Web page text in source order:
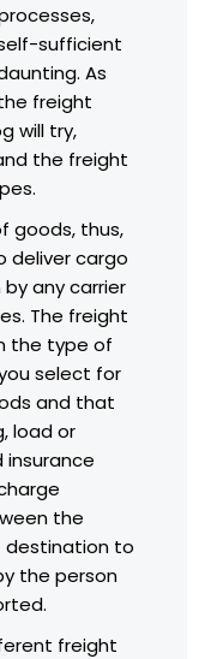
sufficient
As
freight
will try,
the freight
goods, thus,
deliver cargo
any carrier
The freight
the type of
select for
and that
load or
insurance
the
destination to
the person
freight